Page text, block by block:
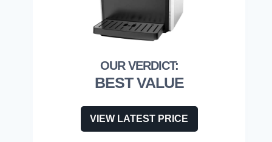
BEST VALUE
VIEW LATEST PRICE